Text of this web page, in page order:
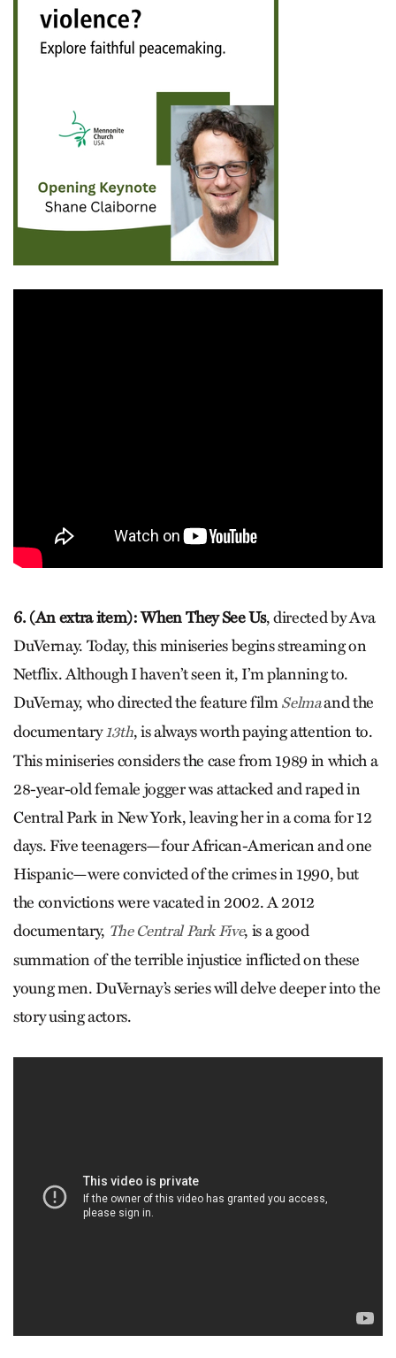
6. (An extra item): When They See Us, directed by Ava
DuVernay. Today, this miniseries begins streaming on
Netflix. Although I haven’t seen it, I’m planning to.
DuVernay, who directed the feature filmSelmaand the
documentary13th, is always worth paying attention to.
This miniseries considers the case from 1989 in which a
28-year-old female jogger was attacked and raped in
Central Park in New York, leaving her in a coma for 12
days. Five teenagers—four African-American and one
Hispanic—were convicted of the crimes in 1990, but
the convictions were vacated in 2002. A 2012
documentary, The Central Park Five, is a good
summation of the terrible injustice inflicted on these
young men. DuVernay’s series will delve deeper into the
story using actors.